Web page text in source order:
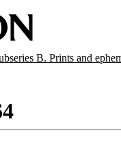
B. Prints and